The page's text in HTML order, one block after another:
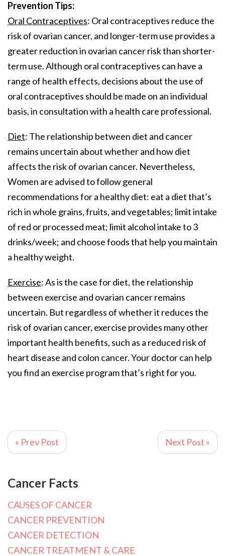
Prevention Tips:
Oral Contraceptives: Oral contraceptives reduce the
risk of ovarian cancer, and longer-term use provides a
greater reduction in ovarian cancer risk than shorter-
term use. Although oral contraceptives can have a
range of health effects, decisions about the use of
oral contraceptives should be made on an individual
basis, in consultation with a health care professional.
Diet: The relationship between diet and cancer
remains uncertain about whether and how diet
affects the risk of ovarian cancer. Nevertheless,
Women are advised to follow general
recommendations for a healthy diet: eat a diet that’s
rich in whole grains, fruits, and vegetables; limit intake
of red or processed meat; limit alcohol intake to 3
drinks/week; and choose foods that help you maintain
a healthy weight.
Exercise: As is the case for diet, the relationship
between exercise and ovarian cancer remains
uncertain. But regardless of whether it reduces the
risk of ovarian cancer, exercise provides many other
important health benefits, such as a reduced risk of
heart disease and colon cancer. Your doctor can help
you find an exercise program that’s right for you.
« Prev Post Next Post »
Cancer Facts
CAUSES OF CANCER
CANCER PREVENTION
CANCER DETECTION
CANCER TREATMENT & CARE